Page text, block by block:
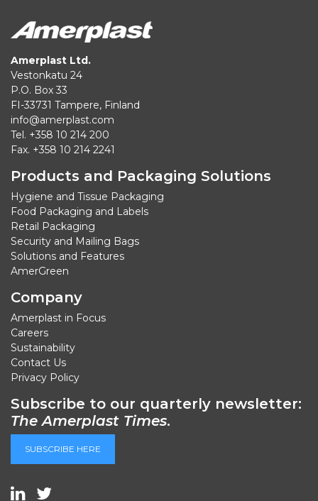
Amerplast Ltd.
Vestonkatu 24
P.O. Box 33
FI-33731 Tampere, Finland
info@amerplast.com
Tel. +358 10 214 200
Fax. +358 10 214 2241
Products and Packaging Solutions
Hygiene and Tissue Packaging
Food Packaging and Labels
Retail Packaging
Security and Mailing Bags
Solutions and Features
AmerGreen
Company
Amerplast in Focus
Careers
Sustainability
Contact Us
Privacy Policy
Subscribe to our quarterly newsletter:
The Amerplast Times.
SUBSCRIBE HERE